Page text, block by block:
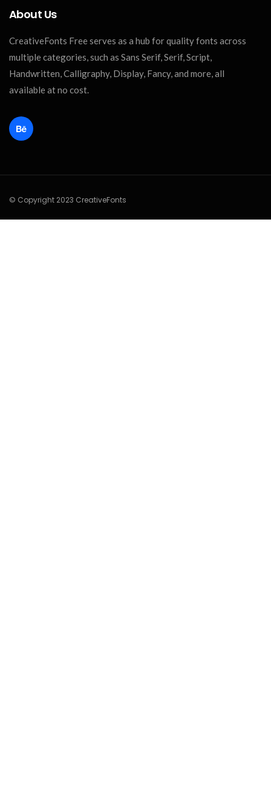
About Us
CreativeFonts Free serves as a hub for quality fonts across
multiple categories, such as Sans Serif, Serif, Script,
Handwritten, Calligraphy, Display, Fancy, and more, all
available at no cost.
© Copyright 2023 CreativeFonts